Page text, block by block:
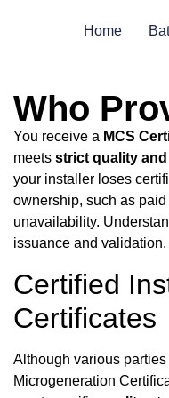
Home
Who
You receive a MCS
meetsstrict quality
your installer loses
ownership, such as
unavailability.
issuance and validation.
Certified
Certificates
Although various
Microgeneration